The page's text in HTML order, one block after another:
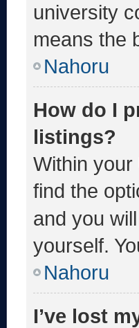
university
means the
Nahoru
How do I
listings?
Within your
find the
and you
yourself.
Nahoru
I’ve lost